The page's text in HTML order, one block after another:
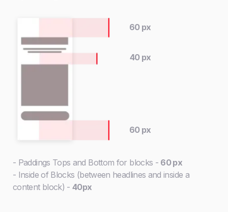
60 px
40 px
60 px
- Paddings Tops and Bottom for blocks - 60 px
- Inside of Blocks (between headlines and inside a
content block) -40px